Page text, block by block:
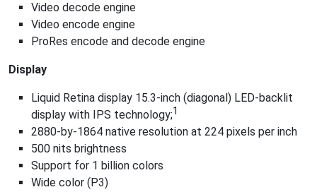
Video decode engine
Video encode engine
ProRes encode and decode engine
Display
Liquid Retina display 15.3-inch (diagonal) LED-backlit
display with IPS technology;1
2880-by-1864 native resolution at 224 pixels per inch
500 nits brightness
Support for 1 billion colors
Wide color (P3)